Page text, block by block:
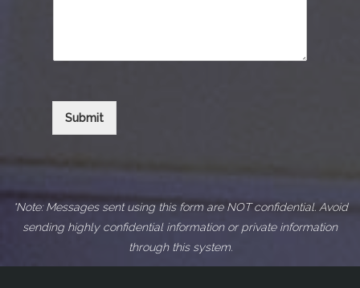
Submit
*Note: Messages sent using this form are NOT confidential. Avoid
sending highly confidential information or private information
through this system.